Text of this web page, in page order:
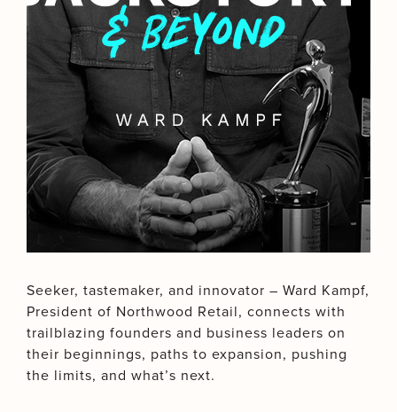
Seeker, tastemaker, and innovator – Ward Kampf,
President of Northwood Retail, connects with
trailblazing founders and business leaders on
their beginnings, paths to expansion, pushing
the limits, and what’s next.